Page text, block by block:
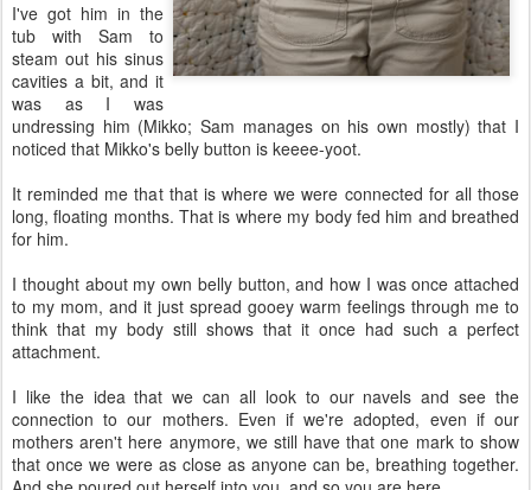
I've got him in the
tub with Sam to
steam out his sinus
cavities a bit, and it
was as I was
undressing him (Mikko; Sam manages on his own mostly) that I
noticed that Mikko's belly button is keeee-yoot.
It reminded me that that is where we were connected for all those
long, floating months. That is where my body fed him and breathed
for him.
I thought about my own belly button, and how I was once attached
to my mom, and it just spread gooey warm feelings through me to
think that my body still shows that it once had such a perfect
attachment.
I like the idea that we can all look to our navels and see the
connection to our mothers. Even if we're adopted, even if our
mothers aren't here anymore, we still have that one mark to show
that once we were as close as anyone can be, breathing together.